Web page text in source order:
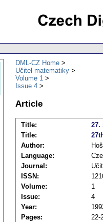
DML-CZ Home
Učitel matematiky
Volume 1
Issue 4
Article
Title:
27.
Title:
Author:
Language:
Journal:
ISSN:
Volume:
1
Issue:
4
Year:
Pages:
22-